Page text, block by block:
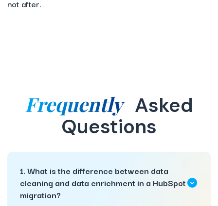
not after.
Frequently Asked
Questions
1. What is the difference between data
cleaning and data enrichment in a HubSpot
migration?